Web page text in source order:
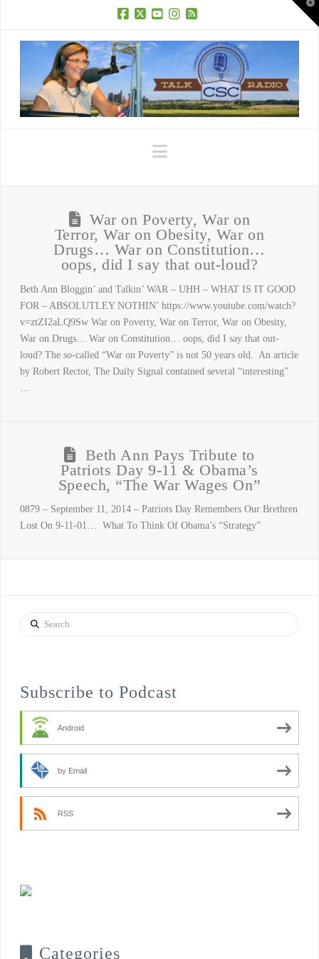
Navigation
War on Poverty, War on
Terror, War on Obesity, War on
Drugs… War on Constitution…
oops, did I say that out-loud?
Beth Ann Bloggin’ and Talkin’ WAR – UHH – WHAT IS IT GOOD
FOR – ABSOLUTLEY NOTHIN’ https://www.youtube.com/watch?
v=ztZI2aLQ9Sw War on Poverty, War on Terror, War on Obesity,
War on Drugs… War on Constitution… oops, did I say that out-
loud? The so-called “War on Poverty” is not 50 years old. An article
by Robert Rector, The Daily Signal contained several “interesting”
Beth Ann Pays Tribute to
Patriots Day 9-11 & Obama’s
Speech, “The War Wages On”
0879 – September 11, 2014 – Patriots Day Remembers Our Brethren
Lost On 9-11-01… What To Think Of Obama’s “Strategy”
Search
Subscribe to Podcast
Android
by Email
RSS
Categories